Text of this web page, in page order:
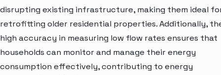
disrupting existing infrastructure, making them ideal
retrofitting older residential properties. Additionally,
high accuracy in measuring low flow rates ensures that
households can monitor and manage their energy
consumption effectively, contributing to energy